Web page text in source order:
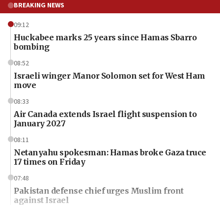
BREAKING NEWS
09:12
Huckabee marks 25 years since Hamas Sbarro
bombing
08:52
Israeli winger Manor Solomon set for West Ham
move
08:33
Air Canada extends Israel flight suspension to
January 2027
08:11
Netanyahu spokesman: Hamas broke Gaza truce
17 times on Friday
07:48
Pakistan defense chief urges Muslim front
against Israel